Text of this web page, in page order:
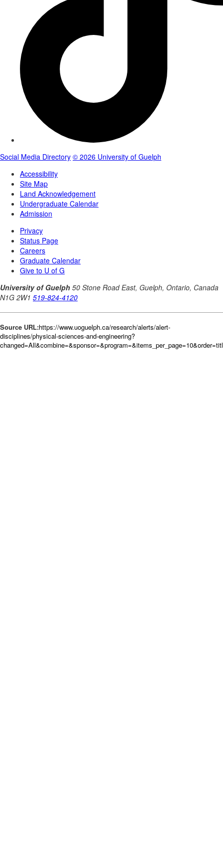
Source URL:https://www.uoguelph.ca/research/alerts/alert-
disciplines/physical-sciences-and-engineering?